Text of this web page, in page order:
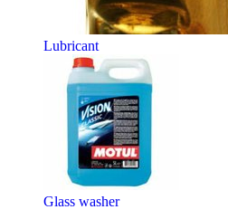
Lubricant
Glass washer